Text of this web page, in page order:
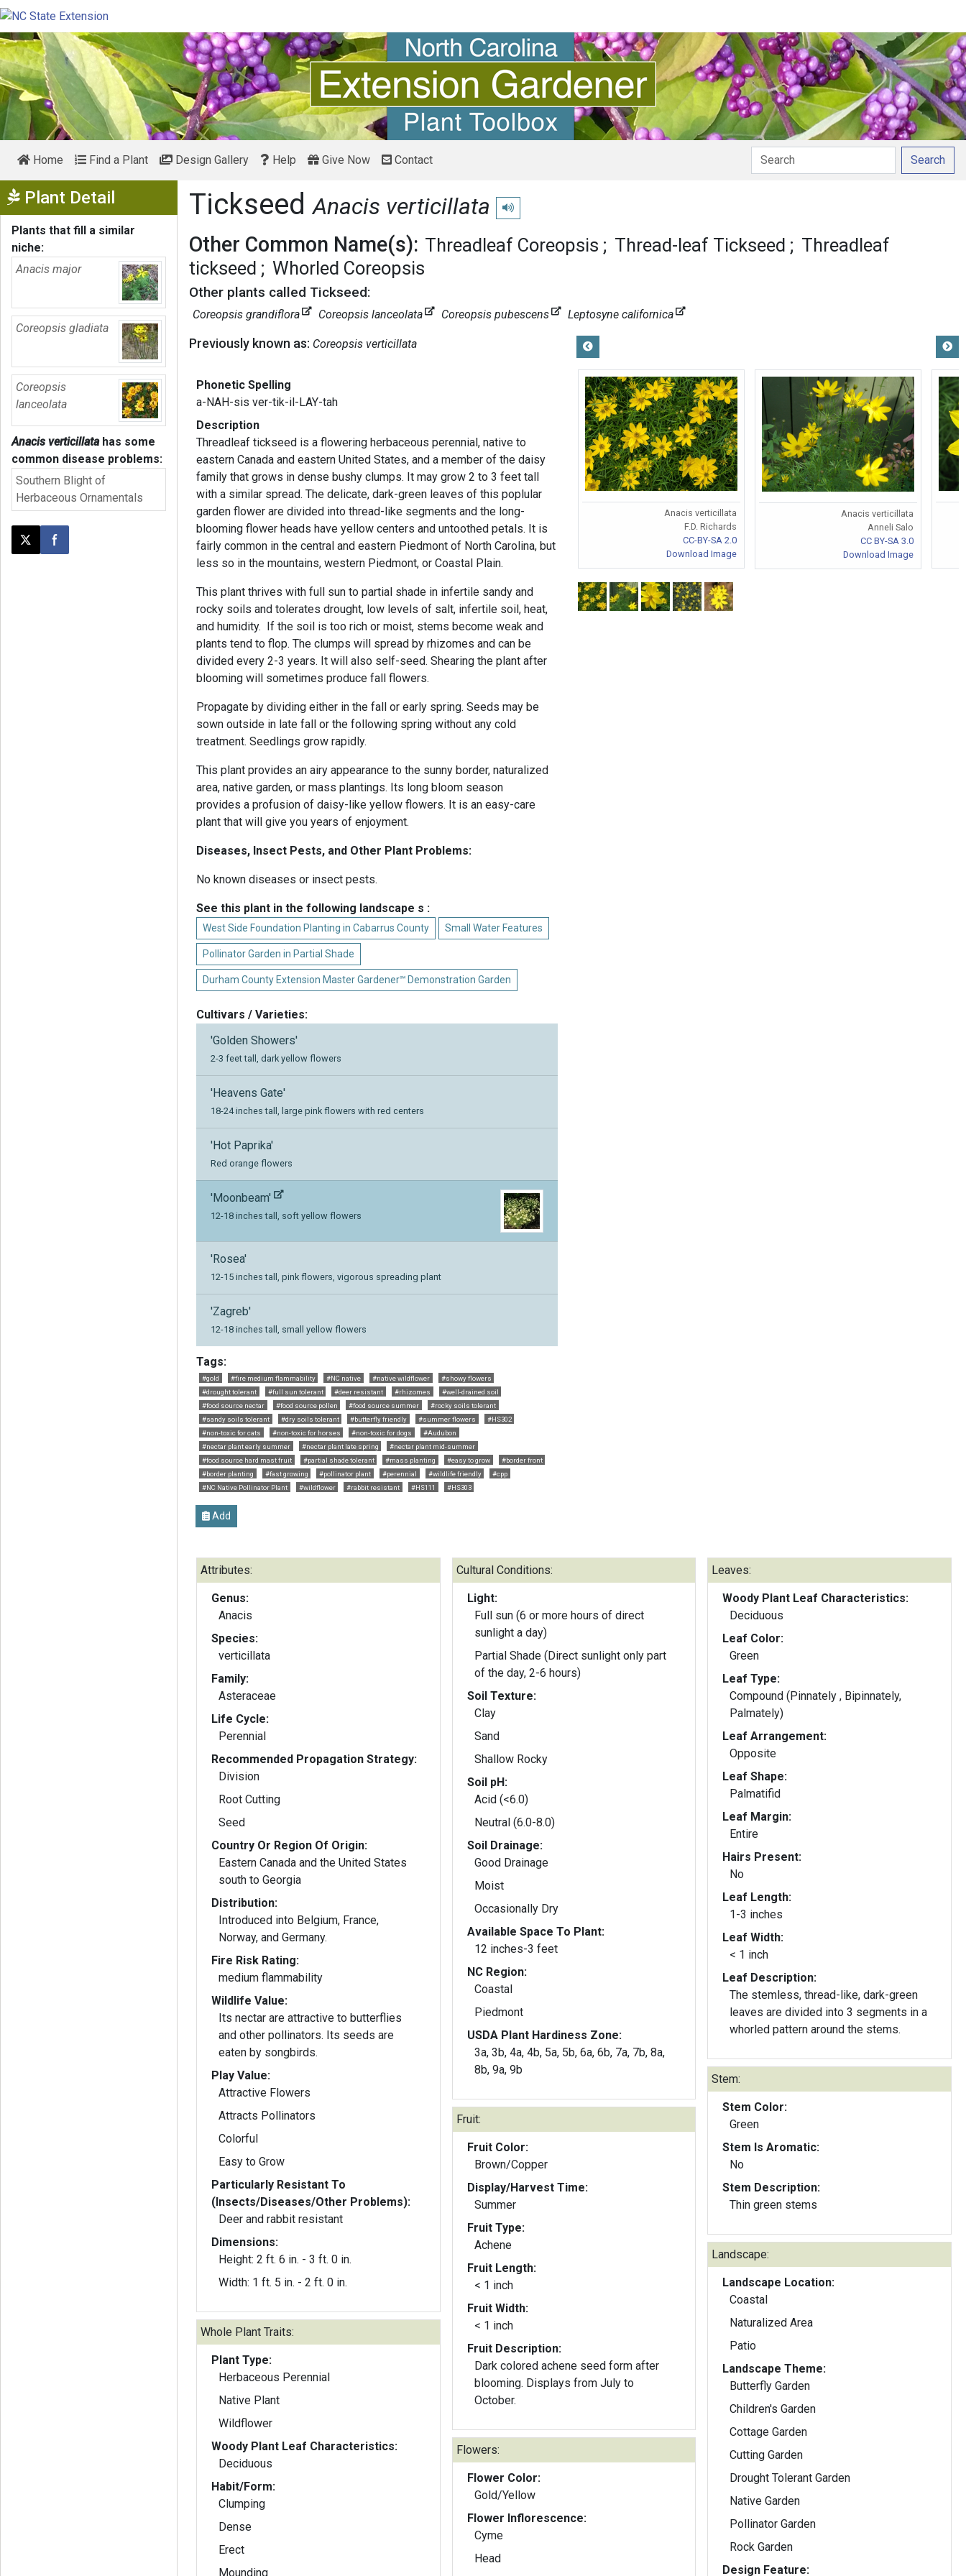
Home Find a Plant Design Gallery Help Give Now Contact Search
Plant Detail Show Menu
Plants that fill a similar
niche:
Anacis major
Coreopsis gladiata
Coreopsis
lanceolata
Anacis verticillatahas some
common disease problems:
Southern Blight of
Herbaceous Ornamentals
Post this page on X
Share on Facebook
TickseedAnacis verticillata Play pronunciation
Other Common Name(s): Threadleaf Coreopsis Thread-leaf Tickseed
Threadleaf
tickseed
Whorled Coreopsis
Other plants called Tickseed:
Coreopsis grandiflora Coreopsis lanceolata Coreopsis pubescens Leptosyne californica
Previously known as: Coreopsis verticillata
Phonetic Spelling
a-NAH-sis ver-tik-il-LAY-tah
Description
Threadleaf tickseed is a flowering herbaceous perennial, native to
eastern Canada and eastern United States, and a member of the daisy
family that grows in dense bushy clumps. It may grow 2 to 3 feet tall
with a similar spread. The delicate, dark-green leaves of this poplular
garden flower are divided into thread-like segments and the long-
blooming flower heads have yellow centers and untoothed petals. It is
fairly common in the central and eastern Piedmont of North Carolina, but
less so in the mountains, western Piedmont, or Coastal Plain.
This plant thrives with full sun to partial shade in infertile sandy and
rocky soils and tolerates drought, low levels of salt, infertile soil, heat,
and humidity. If the soil is too rich or moist, stems become weak and
plants tend to flop. The clumps will spread by rhizomes and can be
divided every 2-3 years. It will also self-seed. Shearing the plant after
blooming will sometimes produce fall flowers.
Propagate by dividing either in the fall or early spring. Seeds may be
sown outside in late fall or the following spring without any cold
treatment. Seedlings grow rapidly.
This plant provides an airy appearance to the sunny border, naturalized
area, native garden, or mass plantings. Its long bloom season
provides a profusion of daisy-like yellow flowers. It is an easy-care
plant that will give you years of enjoyment.
Diseases, Insect Pests, and Other Plant Problems:
No known diseases or insect pests.
See this plant in the following landscape s :
West Side Foundation Planting in Cabarrus County Small Water Features
Pollinator Garden in Partial Shade
Durham County Extension Master Gardener℠ Demonstration Garden
Cultivars / Varieties:
'Golden Showers'
2-3 feet tall, dark yellow flowers
'Heavens Gate'
18-24 inches tall, large pink flowers with red centers
'Hot Paprika'
Red orange flowers
'Moonbeam'
12-18 inches tall, soft yellow flowers
'Rosea'
12-15 inches tall, pink flowers, vigorous spreading plant
'Zagreb'
12-18 inches tall, small yellow flowers
Tags:
#gold #fire medium flammability #NC native #native wildflower
#showy flowers
#drought tolerant
#full sun tolerant #deer resistant #rhizomes
#well-drained soil
#food source nectar
#food source pollen #food source summer
#rocky soils tolerant
#sandy soils tolerant
#dry soils tolerant #butterfly friendly #summer flowers
#HS302
#non-toxic for cats
#non-toxic for horses #non-toxic for dogs
#Audubon
#nectar plant early summer
#nectar plant late spring
#nectar plant mid-summer
#food source hard mast fruit
#partial shade tolerant #mass planting #easy to grow
#border front
#border planting
#fast growing #pollinator plant #perennial #wildlife friendly
#cpp
#NC Native Pollinator Plant
#wildflower #rabbit resistant #HS111 #HS303
Add
Anacis verticillata
F.D. Richards
CC-BY-SA 2.0
Download Image
Anacis verticillata
Anneli Salo
CC BY-SA 3.0
Download Image
Attributes:
Genus:
Anacis
Species:
verticillata
Family:
Asteraceae
Life Cycle:
Perennial
Recommended Propagation Strategy:
Division
Root Cutting
Seed
Country Or Region Of Origin:
Eastern Canada and the United States
south to Georgia
Distribution:
Introduced into Belgium, France,
Norway, and Germany.
Fire Risk Rating:
medium flammability
Wildlife Value:
Its nectar are attractive to butterflies
and other pollinators. Its seeds are
eaten by songbirds.
Play Value:
Attractive Flowers
Attracts Pollinators
Colorful
Easy to Grow
Particularly Resistant To
(Insects/Diseases/Other Problems):
Deer and rabbit resistant
Dimensions:
Height: 2 ft. 6 in. - 3 ft. 0 in.
Width: 1 ft. 5 in. - 2 ft. 0 in.
Whole Plant Traits:
Plant Type:
Herbaceous Perennial
Native Plant
Wildflower
Woody Plant Leaf Characteristics:
Deciduous
Habit/Form:
Clumping
Dense
Erect
Mounding
Cultural Conditions:
Light:
Full sun (6 or more hours of direct
sunlight a day)
Partial Shade (Direct sunlight only part
of the day, 2-6 hours)
Soil Texture:
Clay
Sand
Shallow Rocky
Soil pH:
Acid (<6.0)
Neutral (6.0-8.0)
Soil Drainage:
Good Drainage
Moist
Occasionally Dry
Available Space To Plant:
12 inches-3 feet
NC Region:
Coastal
Piedmont
USDA Plant Hardiness Zone:
3a, 3b, 4a, 4b, 5a, 5b, 6a, 6b, 7a, 7b, 8a,
8b, 9a, 9b
Fruit:
Fruit Color:
Brown/Copper
Display/Harvest Time:
Summer
Fruit Type:
Achene
Fruit Length:
< 1 inch
Fruit Width:
< 1 inch
Fruit Description:
Dark colored achene seed form after
blooming. Displays from July to
October.
Flowers:
Flower Color:
Gold/Yellow
Flower Inflorescence:
Cyme
Head
Leaves:
Woody Plant Leaf Characteristics:
Deciduous
Leaf Color:
Green
Leaf Type:
Compound (Pinnately , Bipinnately,
Palmately)
Leaf Arrangement:
Opposite
Leaf Shape:
Palmatifid
Leaf Margin:
Entire
Hairs Present:
No
Leaf Length:
1-3 inches
Leaf Width:
< 1 inch
Leaf Description:
The stemless, thread-like, dark-green
leaves are divided into 3 segments in a
whorled pattern around the stems.
Stem:
Stem Color:
Green
Stem Is Aromatic:
No
Stem Description:
Thin green stems
Landscape:
Landscape Location:
Coastal
Naturalized Area
Patio
Landscape Theme:
Butterfly Garden
Children's Garden
Cottage Garden
Cutting Garden
Drought Tolerant Garden
Native Garden
Pollinator Garden
Rock Garden
Design Feature: